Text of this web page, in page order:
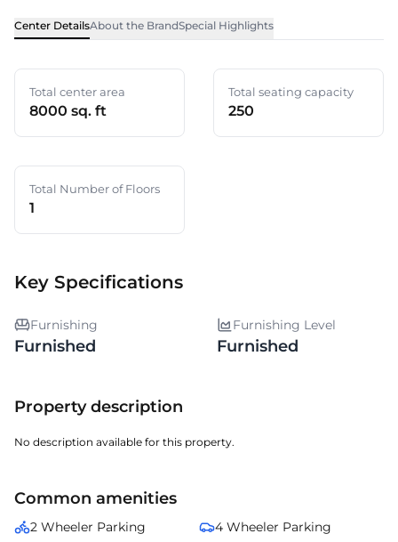
Center DetailsAbout the BrandSpecial Highlights
Total center area
8000 sq. ft
Total seating capacity
250
Total Number of Floors
1
Key Specifications
Furnishing
Furnished
Furnishing Level
Furnished
Property description
No description available for this property.
Common amenities
2 Wheeler Parking
4 Wheeler Parking